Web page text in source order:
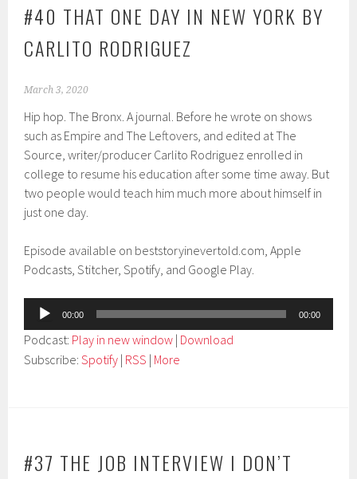
#40 THAT ONE DAY IN NEW YORK BY
CARLITO RODRIGUEZ
March 3, 2020
Hip hop. The Bronx. A journal. Before he wrote on shows
such as Empire and The Leftovers, and edited at The
Source, writer/producer Carlito Rodriguez enrolled in
college to resume his education after some time away. But
two people would teach him much more about himself in
just one day.
Episode available on beststoryinevertold.com, Apple
Podcasts, Stitcher, Spotify, and Google Play.
Audio
Player
00:00 00:00
Podcast: Play in new window | Download
Subscribe:Spotify | RSS | More
#37 THE JOB INTERVIEW I DON’T